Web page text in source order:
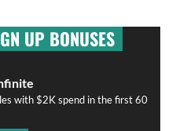
UP BONUSES
with $2K spend in the first 60